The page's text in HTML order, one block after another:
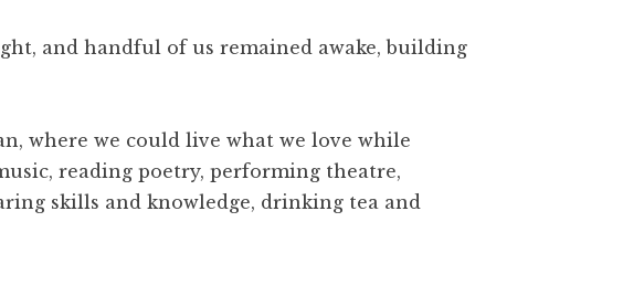
and handful of us remained awake, building
where we could live what we love while
reading poetry, performing theatre,
skills and knowledge, drinking tea and